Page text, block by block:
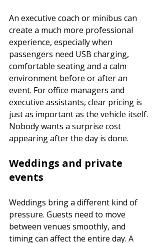
An executive coach or minibus can
create a much more professional
experience, especially when
passengers need USB charging,
comfortable seating and a calm
environment before or after an
event. For office managers and
executive assistants, clear pricing is
just as important as the vehicle itself.
Nobody wants a surprise cost
appearing after the day is done.
Weddings and private
events
Weddings bring a different kind of
pressure. Guests need to move
between venues smoothly, and
timing can affect the entire day. A